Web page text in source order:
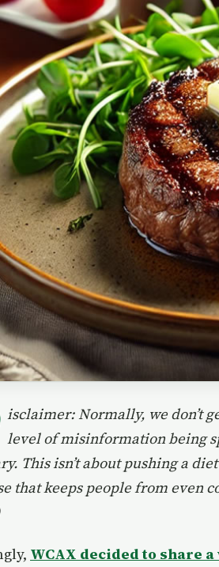
isclaimer: Normally, we don’t
level of misinformation being
This isn’t about pushing a
that keeps people from
WCAX decided to share